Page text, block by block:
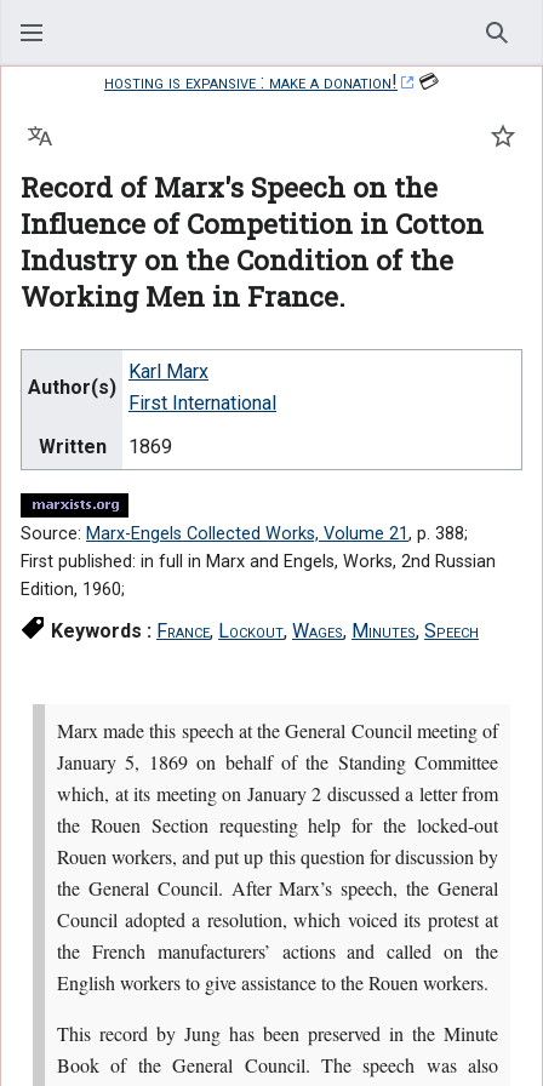
hosting is expansive : make a donation!
💳
Record of Marx's Speech on the
Influence of Competition in Cotton
Industry on the Condition of the
Working Men in France.
Language
Author(s)
Karl Marx
First International
Written
1869
Source: Marx-Engels Collected Works, Volume 21, p. 388;
First published: in full in Marx and Engels, Works, 2nd Russian
Edition, 1960;
Keywords : France, Lockout, Wages, Minutes, Speech
Marx made this speech at the General Council meeting of
January 5, 1869 on behalf of the Standing Committee
which, at its meeting on January 2 discussed a letter from
the Rouen Section requesting help for the locked-out
Rouen workers, and put up this question for discussion by
the General Council. After Marx’s speech, the General
Council adopted a resolution, which voiced its protest at
the French manufacturers’ actions and called on the
English workers to give assistance to the Rouen workers.
This record by Jung has been preserved in the Minute
Book of the General Council. The speech was also